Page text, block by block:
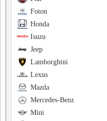
Foton
Honda
Isuzu
Jeep
Lamborghini
Lexus
Mazda
Mercedes-Benz
Mini